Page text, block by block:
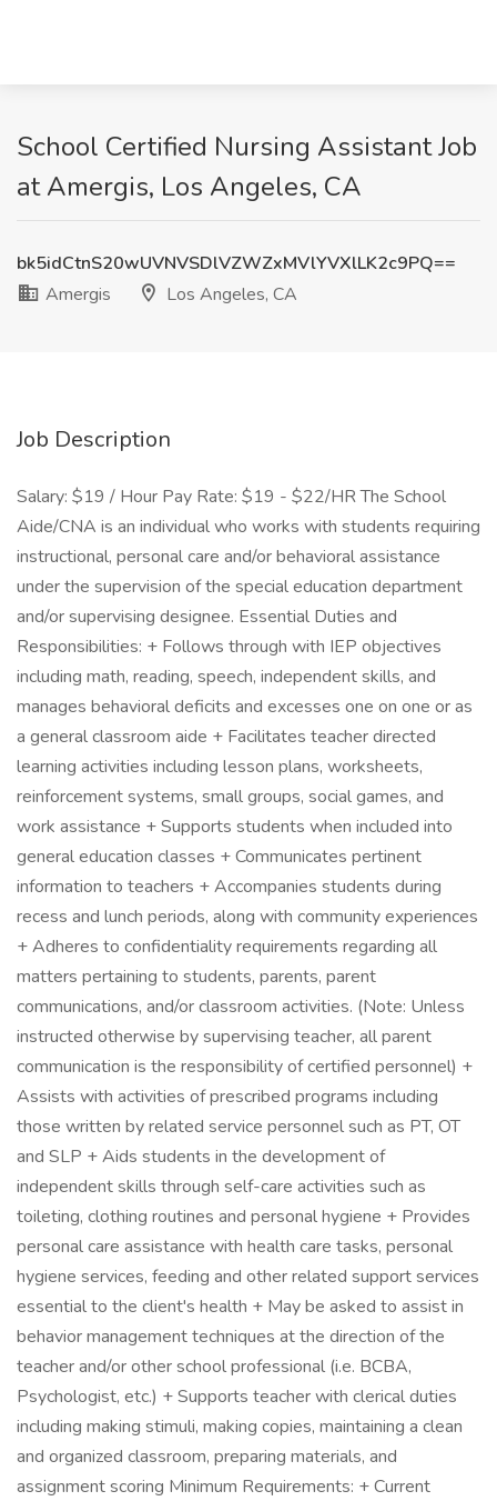
School Certified Nursing Assistant Job
at Amergis, Los Angeles, CA
bk5idCtnS20wUVNVSDlVZWZxMVlYVXlLK2c9PQ==
Amergis
Los Angeles, CA
Job Description
Salary: $19 / Hour Pay Rate: $19 - $22/HR The School
Aide/CNA is an individual who works with students requiring
instructional, personal care and/or behavioral assistance
under the supervision of the special education department
and/or supervising designee. Essential Duties and
Responsibilities: + Follows through with IEP objectives
including math, reading, speech, independent skills, and
manages behavioral deficits and excesses one on one or as
a general classroom aide + Facilitates teacher directed
learning activities including lesson plans, worksheets,
reinforcement systems, small groups, social games, and
work assistance + Supports students when included into
general education classes + Communicates pertinent
information to teachers + Accompanies students during
recess and lunch periods, along with community experiences
+ Adheres to confidentiality requirements regarding all
matters pertaining to students, parents, parent
communications, and/or classroom activities. (Note: Unless
instructed otherwise by supervising teacher, all parent
communication is the responsibility of certified personnel) +
Assists with activities of prescribed programs including
those written by related service personnel such as PT, OT
and SLP + Aids students in the development of
independent skills through self-care activities such as
toileting, clothing routines and personal hygiene + Provides
personal care assistance with health care tasks, personal
hygiene services, feeding and other related support services
essential to the client's health + May be asked to assist in
behavior management techniques at the direction of the
teacher and/or other school professional (i.e. BCBA,
Psychologist, etc.) + Supports teacher with clerical duties
including making stimuli, making copies, maintaining a clean
and organized classroom, preparing materials, and
assignment scoring Minimum Requirements: + Current